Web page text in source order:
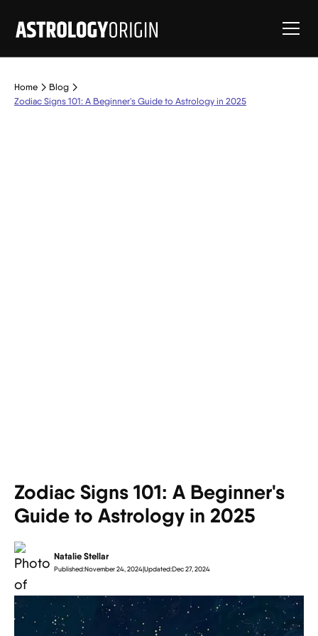
Home
Blog
Zodiac Signs 101: A Beginner's Guide to Astrology in 2025
Zodiac Signs 101: A Beginner's
Guide to Astrology in 2025
Natalie Stellar
Published:November 24, 2024|Updated:Dec 27, 2024